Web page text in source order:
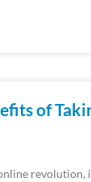
of
revolution,